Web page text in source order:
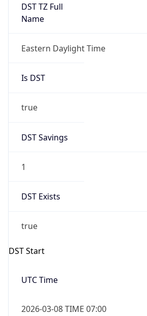
DST TZ Full
Name
Eastern Daylight Time
Is DST
true
DST Savings
1
DST Exists
true
DST Start
UTC Time
2026-03-08 TIME 07:00